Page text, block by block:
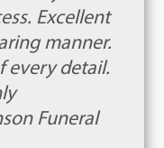
Excellent
manner.
every detail.
Funeral